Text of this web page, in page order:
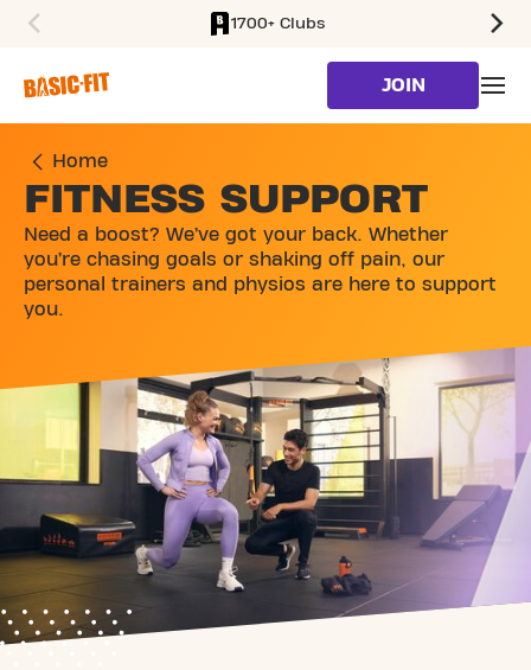
1700+ Clubs
JOIN
Home
FITNESS SUPPORT
Need a boost? We’ve got your back. Whether
you’re chasing goals or shaking off pain, our
personal trainers and physios are here to support
you.